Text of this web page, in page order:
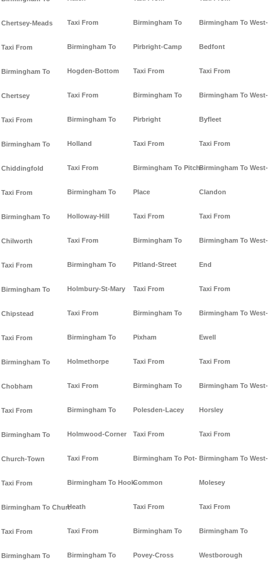
Chertsey-Meads
Taxi From
Birmingham To
Chertsey
Taxi From
Birmingham To
Chiddingfold
Taxi From
Birmingham To
Chilworth
Taxi From
Birmingham To
Chipstead
Taxi From
Birmingham To
Chobham
Taxi From
Birmingham To
Church-Town
Taxi From
Birmingham To Churt
Taxi From
Birmingham To
Taxi From
Birmingham To
Hogden-Bottom
Taxi From
Birmingham To
Holland
Taxi From
Birmingham To
Holloway-Hill
Taxi From
Birmingham To
Holmbury-St-Mary
Taxi From
Birmingham To
Holmethorpe
Taxi From
Birmingham To
Holmwood-Corner
Taxi From
Birmingham To Hook-
Heath
Taxi From
Birmingham To
Birmingham To
Pirbright-Camp
Taxi From
Birmingham To
Pirbright
Taxi From
Birmingham To Pitch-
Place
Taxi From
Birmingham To
Pitland-Street
Taxi From
Birmingham To
Pixham
Taxi From
Birmingham To
Polesden-Lacey
Taxi From
Birmingham To Pot-
Common
Taxi From
Birmingham To
Povey-Cross
Birmingham To West-
Bedfont
Taxi From
Birmingham To West-
Byfleet
Taxi From
Birmingham To West-
Clandon
Taxi From
Birmingham To West-
End
Taxi From
Birmingham To West-
Ewell
Taxi From
Birmingham To West-
Horsley
Taxi From
Birmingham To West-
Molesey
Taxi From
Birmingham To
Westborough